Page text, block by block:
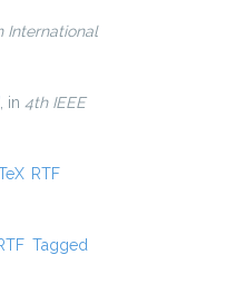
International
, in 4th IEEE
RTF
Tagged